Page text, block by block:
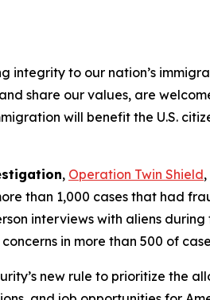
integrity to our nation’s
share our values, are
will benefit the U.S.
, Operation Twin Shield
than 1,000 cases that had
interviews with aliens
in more than 500 of
new rule to prioritize the